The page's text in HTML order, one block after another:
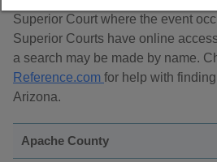
Superior Court where the event
Superior Courts have online
a search may be made by name.
Reference.com for help with
Arizona.
Apache County